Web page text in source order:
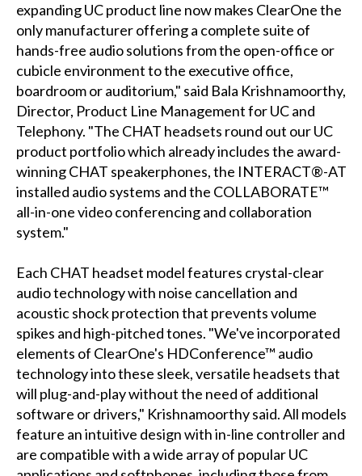
expanding UC product line now makes ClearOne the
only manufacturer offering a complete suite of
hands-free audio solutions from the open-office or
cubicle environment to the executive office,
boardroom or auditorium," said Bala Krishnamoorthy,
Director, Product Line Management for UC and
Telephony. "The CHAT headsets round out our UC
product portfolio which already includes the award-
winning CHAT speakerphones, the INTERACT®-AT
installed audio systems and the COLLABORATE™
all-in-one video conferencing and collaboration
system."
Each CHAT headset model features crystal-clear
audio technology with noise cancellation and
acoustic shock protection that prevents volume
spikes and high-pitched tones. "We've incorporated
elements of ClearOne's HDConference™ audio
technology into these sleek, versatile headsets that
will plug-and-play without the need of additional
software or drivers," Krishnamoorthy said. All models
feature an intuitive design with in-line controller and
are compatible with a wide array of popular UC